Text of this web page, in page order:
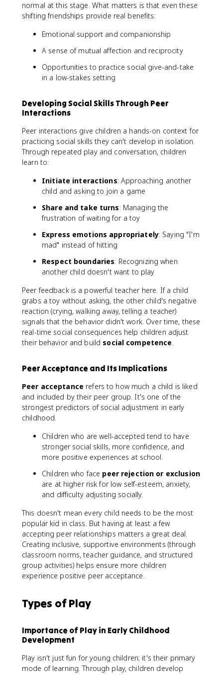
normal at this stage. What matters is that even these
shifting friendships provide real benefits:
Emotional support and companionship
A sense of mutual affection and reciprocity
Opportunities to practice social give-and-take
in a low-stakes setting
Developing Social Skills Through Peer
Interactions
Peer interactions give children a hands-on context for
practicing social skills they can't develop in isolation.
Through repeated play and conversation, children
learn to:
Initiate interactions: Approaching another
child and asking to join a game
Share and take turns: Managing the
frustration of waiting for a toy
Express emotions appropriately: Saying "I'm
mad" instead of hitting
Respect boundaries: Recognizing when
another child doesn't want to play
Peer feedback is a powerful teacher here. If a child
grabs a toy without asking, the other child's negative
reaction (crying, walking away, telling a teacher)
signals that the behavior didn't work. Over time, these
real-time social consequences help children adjust
their behavior and build social competence.
Peer Acceptance and Its Implications
Peer acceptance refers to how much a child is liked
and included by their peer group. It's one of the
strongest predictors of social adjustment in early
childhood.
Children who are well-accepted tend to have
stronger social skills, more confidence, and
more positive experiences at school.
Children who face peer rejection or exclusion
are at higher risk for low self-esteem, anxiety,
and difficulty adjusting socially.
This doesn't mean every child needs to be the most
popular kid in class. But having at least a few
accepting peer relationships matters a great deal.
Creating inclusive, supportive environments (through
classroom norms, teacher guidance, and structured
group activities) helps ensure more children
experience positive peer acceptance.
Types of Play
Importance of Play in Early Childhood
Development
Play isn't just fun for young children; it's their primary
mode of learning. Through play, children develop